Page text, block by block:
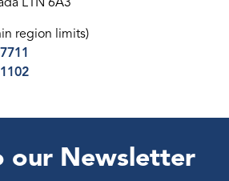
region limits)
our Newsletter